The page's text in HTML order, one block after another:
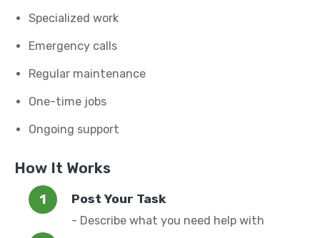
Specialized work
Emergency calls
Regular maintenance
One-time jobs
Ongoing support
How It Works
Post Your Task
- Describe what you need help with